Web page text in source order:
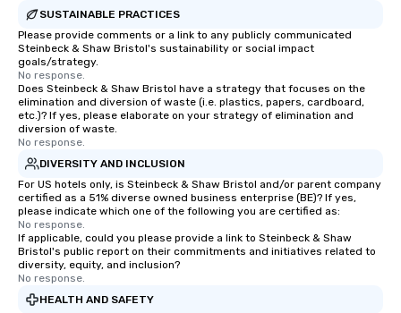
SUSTAINABLE PRACTICES
Please provide comments or a link to any publicly communicated
Steinbeck & Shaw Bristol's sustainability or social impact
goals/strategy.
No response.
Does Steinbeck & Shaw Bristol have a strategy that focuses on the
elimination and diversion of waste (i.e. plastics, papers, cardboard,
etc.)? If yes, please elaborate on your strategy of elimination and
diversion of waste.
No response.
DIVERSITY AND INCLUSION
For US hotels only, is Steinbeck & Shaw Bristol and/or parent company
certified as a 51% diverse owned business enterprise (BE)? If yes,
please indicate which one of the following you are certified as:
No response.
If applicable, could you please provide a link to Steinbeck & Shaw
Bristol's public report on their commitments and initiatives related to
diversity, equity, and inclusion?
No response.
HEALTH AND SAFETY